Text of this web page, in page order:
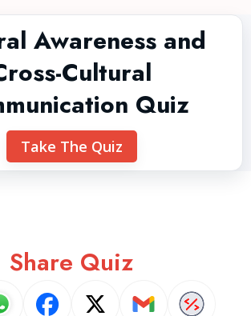
Awareness and
Cultural
Quiz
Take The Quiz
Share Quiz